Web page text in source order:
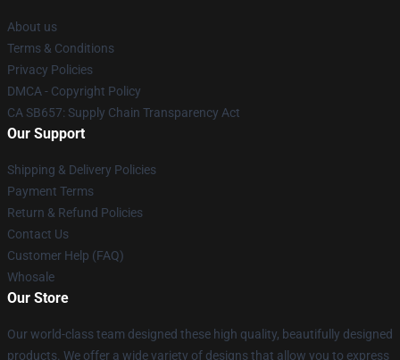
About us
Terms & Conditions
Privacy Policies
DMCA - Copyright Policy
CA SB657: Supply Chain Transparency Act
Our Support
Shipping & Delivery Policies
Payment Terms
Return & Refund Policies
Contact Us
Customer Help (FAQ)
Whosale
Our Store
Our world-class team designed these high quality, beautifully designed
products. We offer a wide variety of designs that allow you to express